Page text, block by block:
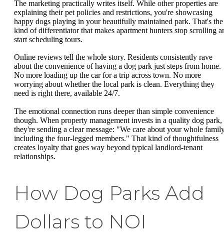
The marketing practically writes itself. While other properties are
explaining their pet policies and restrictions, you're showcasing
happy dogs playing in your beautifully maintained park. That's the
kind of differentiator that makes apartment hunters stop scrolling
start scheduling tours.
Online reviews tell the whole story. Residents consistently rave
about the convenience of having a dog park just steps from home.
No more loading up the car for a trip across town. No more
worrying about whether the local park is clean. Everything they
need is right there, available 24/7.
The emotional connection runs deeper than simple convenience
though. When property management invests in a quality dog park,
they're sending a clear message: "We care about your whole
including the four-legged members." That kind of thoughtfulness
creates loyalty that goes way beyond typical landlord-tenant
relationships.
How Dog Parks Add
Dollars to NOI